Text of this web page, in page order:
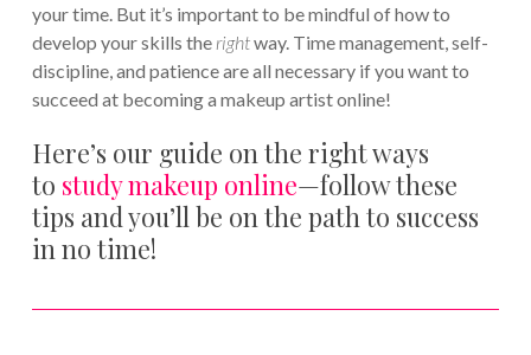
your time. But it’s important to be mindful of how to
develop your skills the rightway. Time management, self-
discipline, and patience are all necessary if you want to
succeed at becoming a makeup artist online!
Here’s our guide on the right ways
to study makeup online—follow these
tips and you’ll be on the path to success
in no time!